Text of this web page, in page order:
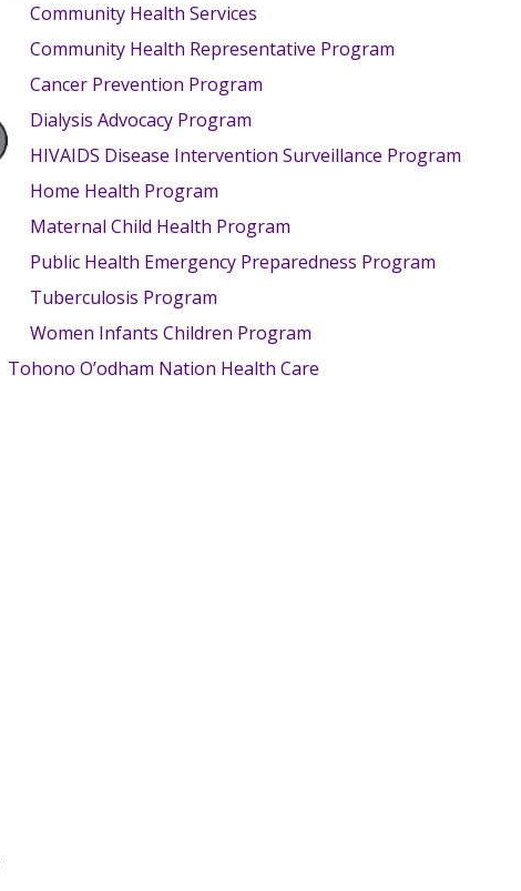
Community Health Services
Community Health Representative Program
Cancer Prevention Program
Dialysis Advocacy Program
HIVAIDS Disease Intervention Surveillance Program
Home Health Program
Maternal Child Health Program
Public Health Emergency Preparedness Program
Tuberculosis Program
Women Infants Children Program
Tohono O’odham Nation Health Care